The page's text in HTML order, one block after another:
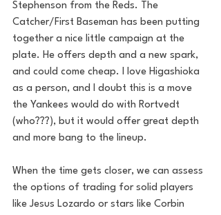
Stephenson from the Reds. The
Catcher/First Baseman has been putting
together a nice little campaign at the
plate. He offers depth and a new spark,
and could come cheap. I love Higashioka
as a person, and I doubt this is a move
the Yankees would do with Rortvedt
(who???), but it would offer great depth
and more bang to the lineup.
When the time gets closer, we can assess
the options of trading for solid players
like Jesus Lozardo or stars like Corbin